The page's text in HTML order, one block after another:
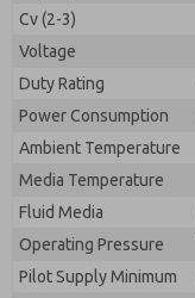
Cv (2-3)
Voltage
Duty Rating
Power Consumption
Ambient Temperature
Media Temperature
Fluid Media
Operating Pressure
Pilot Supply Minimum